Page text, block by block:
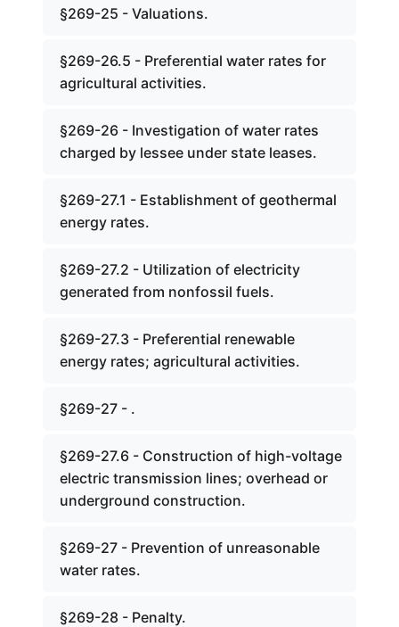
§269-25 - Valuations.
§269-26.5 - Preferential water rates for
agricultural activities.
§269-26 - Investigation of water rates
charged by lessee under state leases.
§269-27.1 - Establishment of geothermal
energy rates.
§269-27.2 - Utilization of electricity
generated from nonfossil fuels.
§269-27.3 - Preferential renewable
energy rates; agricultural activities.
§269-27 - .
§269-27.6 - Construction of high-voltage
electric transmission lines; overhead or
underground construction.
§269-27 - Prevention of unreasonable
water rates.
§269-28 - Penalty.